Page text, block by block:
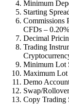
Minimum
Starting
Commissions
CFDs – 0.20%
Decimal
Trading
Minimum Lot
Maximum Lot
Demo
Swap/
Copy Trading